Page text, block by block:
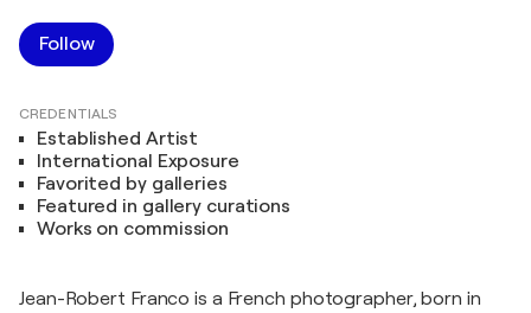
Follow
CREDENTIALS
Established Artist
International Exposure
Favorited by galleries
Featured in gallery curations
Works on commission
Jean-Robert Franco is a French photographer, born in